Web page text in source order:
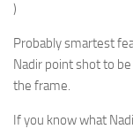
)
Probably smartest
Nadir point shot to
the frame.
If you know what